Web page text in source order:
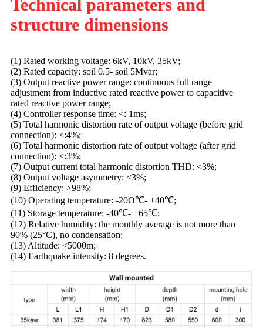
Technical parameters and
structure dimensions
(1) Rated working voltage: 6kV, 10kV, 35kV;
(2) Rated capacity: soil 0.5- soil 5Mvar;
(3) Output reactive power range: continuous full range
adjustment from inductive rated reactive power to capacitive
rated reactive power range;
(4) Controller response time: <: 1ms;
(5) Total harmonic distortion rate of output voltage (before grid
connection): <:4%;
(6) Total harmonic distortion rate of output voltage (after grid
connection): <:3%;
(7) Output current total harmonic distortion THD: <3%;
(8) Output voltage asymmetry: <3%;
(9) Efficiency: >98%;
(10) Operating temperature: -20O℃- +40℃;
(11) Storage temperature: -40℃- +65℃;
(12) Relative humidity: the monthly average is not more than
90% (25°C), no condensation;
(13) Altitude: <5000m;
(14) Earthquake intensity: 8 degrees.